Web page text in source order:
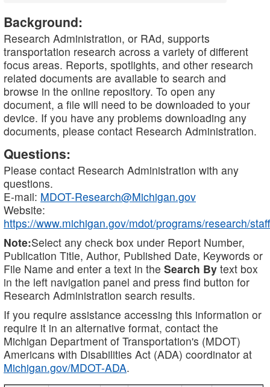
Background:
Research Administration, or RAd, supports
transportation research across a variety of different
focus areas. Reports, spotlights, and other research
related documents are available to search and
browse in the online repository. To open any
document, a file will need to be downloaded to your
device. If you have any problems downloading any
documents, please contact Research Administration.
Questions:
Please contact Research Administration with any
questions.
E-mail: MDOT-Research@Michigan.gov
Website:
https://www.michigan.gov/mdot/programs/research/staff
Note:Select any check box under Report Number,
Publication Title, Author, Published Date, Keywords or
File Name and enter a text in the Search By text box
in the left navigation panel and press find button for
Research Administration search results.
If you require assistance accessing this information or
require it in an alternative format, contact the
Michigan Department of Transportation's (MDOT)
Americans with Disabilities Act (ADA) coordinator at
Michigan.gov/MDOT-ADA.